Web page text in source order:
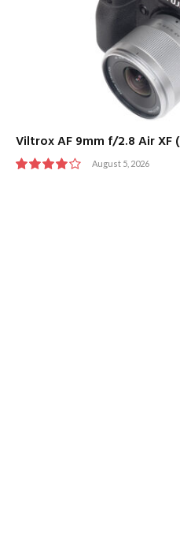
Viltrox AF 9mm f/2.8 Air XF
August 5, 2026